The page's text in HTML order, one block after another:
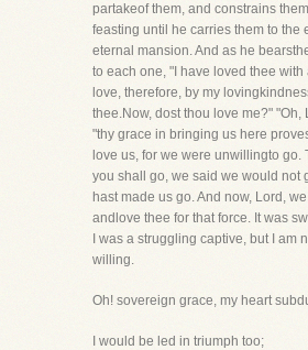
partakeof them, and constrains
feasting until he carries them to the
eternal mansion. And as he
to each one, "I have loved thee with
love, therefore, by my
thee.Now, dost thou love me?" "Oh,
"thy grace in bringing us here
love us, for we were unwillingto go.
you shall go, we said we would not
hast made us go. And now, Lord,
andlove thee for that force. It was
I was a struggling captive, but I am
willing.
Oh! sovereign grace, my heart
I would be led in triumph too;